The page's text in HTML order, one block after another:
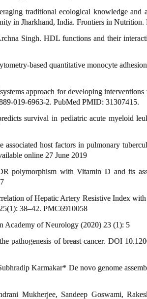
traditional ecological knowledge and
in Jharkhand, India. Frontiers in Nutrition.
Singh. HDL functions and their
based quantitative monocyte adhesion
approach for developing interventions
019-6963-2. PubMed PMID: 31307415.
survival in pediatric acute myeloid
host factors in pulmonary
online 27 June 2019
polymorphism with Vitamin D and its
of Hepatic Artery Resistive Index
38–42. PMC6910058
Academy of Neurology (2020) 23 (1): 5
of breast cancer. DOI
Karmakar* De novo genome
Mukherjee, Sandeep Goswami,